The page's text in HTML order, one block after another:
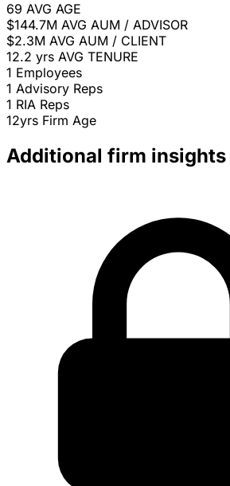
69 AVG AGE
$144.7M AVG AUM / ADVISOR
$2.3M AVG AUM / CLIENT
12.2 yrs AVG TENURE
1 Employees
1 Advisory Reps
1 RIA Reps
12yrs Firm Age
Additional firm insights